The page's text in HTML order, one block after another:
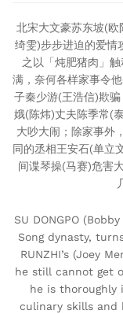
北宋大文豪苏东坡(
绮雯)步步进迫的爱情
之以「炖肥猪肉」
满，奈何各样家事令
子秦少游(王浩信)欺
娥(陈炜)丈夫陈季常(
大吵大闹；除家事外
同的丞相王安石(单立
间谍琴操(马赛)危害
SU DONGPO
Song dynasty,
RUNZHI’s (Joey
he still cannot get
he is thoroughly
culinary skills and